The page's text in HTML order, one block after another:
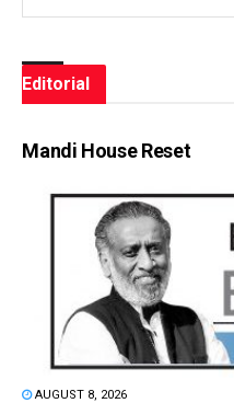
Editorial
Mandi House Reset
AUGUST 8, 2026